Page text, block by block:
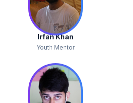
Irfan Khan
Youth Mentor